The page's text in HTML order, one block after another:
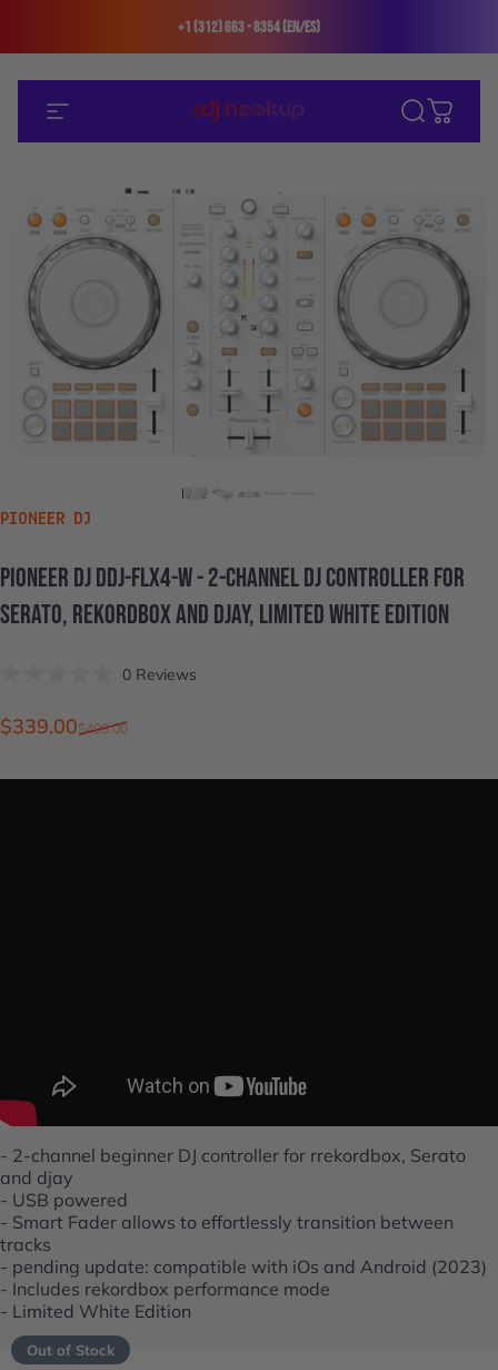
+1 (312) 663 - 8354 (En/Es)
Site navigation The DJ Hookup Search
Cart
VENDOR:
PIONEER DJ
PIONEER DJDDJ-FLX4-W-2-CHANNELDJCONTROLLER FOR
SERATO, REKORDBOXAND DJAY, LIMITEDWHITE EDITION
out
of
0ReviewsClick
Sale price
$339.00
Regular price
$409.00
- 2-channel beginner DJ controller for rrekordbox, Serato
and djay
- USB powered
- Smart Fader allows to effortlessly transition between
tracks
- pending update: compatible with iOs and Android (2023)
- Includes rekordbox performance mode
- Limited White Edition
Out of Stock